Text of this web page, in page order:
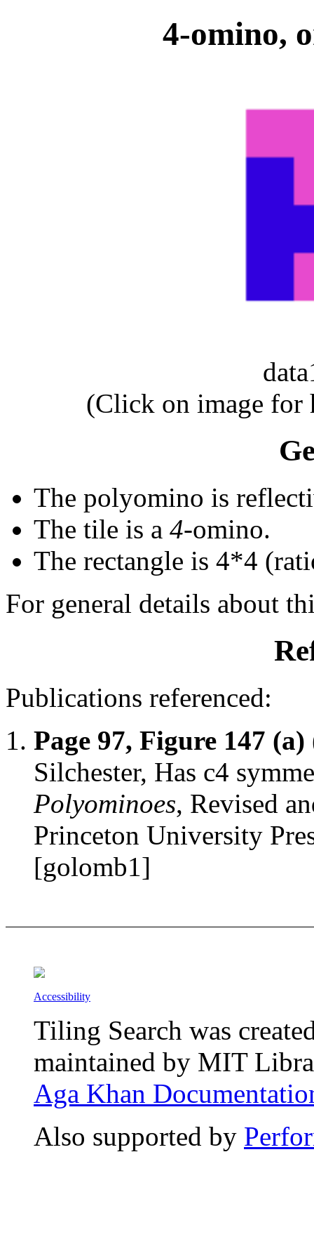
4-omino,
(Click on image for
The polyomino is
The tile is a 4-omino.
The rectangle is 4*4
For general details about
Publications referenced:
Page 97, Figure 147 (a)
Silchester, Has c4
Polyominoes, Revised
Princeton University
[golomb1]
Accessibility
Tiling Search was
maintained by MIT
Aga Khan
Also supported by